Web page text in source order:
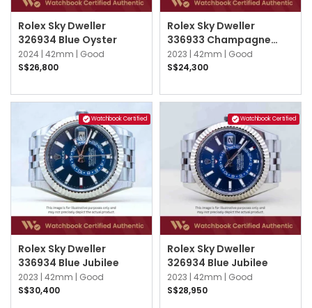
Rolex Sky Dweller
326934 Blue Oyster
2024 | 42mm | Good
S$26,800
Rolex Sky Dweller
336933 Champagne
Oyster
2023 | 42mm | Good
S$24,300
Watchbook Certified
Rolex Sky Dweller
336934 Blue Jubilee
2023 | 42mm | Good
S$30,400
Watchbook Certified
Rolex Sky Dweller
326934 Blue Jubilee
2023 | 42mm | Good
S$28,950